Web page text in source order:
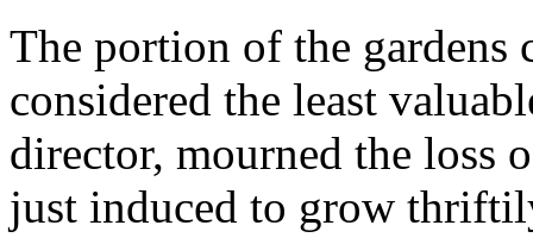
The portion of the gardens
considered the least
director, mourned the loss
just induced to grow